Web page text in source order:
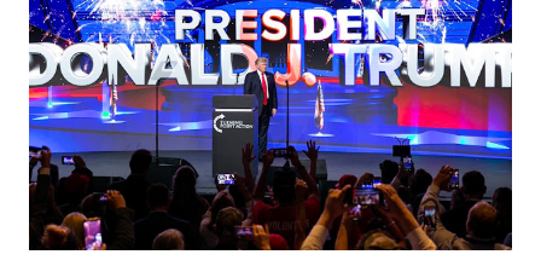
fentanyl deaths, which have become the number one cause
of death for young people between the ages of 18 and 45.
However, President Biden faced criticism for not having
the plan to secure the border and for wanting the border
open. In addition to the border crisis, President Biden also
talked about the fast food industry and the non-compete
fees faced by compan...